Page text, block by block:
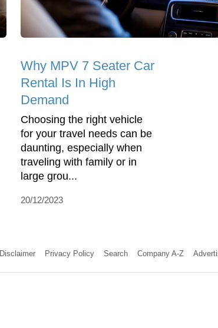
Why MPV 7 Seater Car
Rental Is In High
Demand
Choosing the right vehicle
for your travel needs can be
daunting, especially when
traveling with family or in
large grou...
20/12/2023
Disclaimer Privacy Policy Search Company A-Z